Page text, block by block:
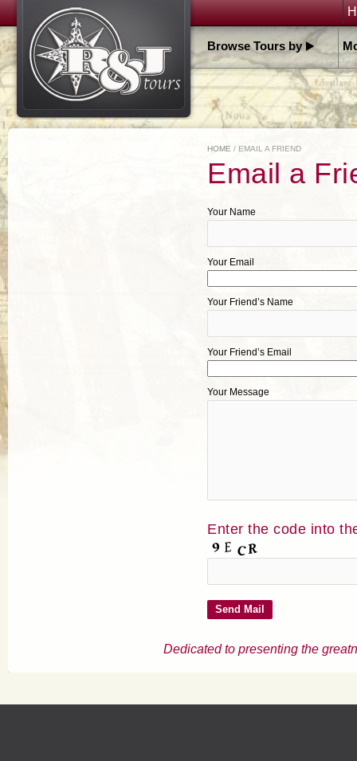
Browse Tours by
HOME / EMAIL A FRIEND
Email a
Your Name
Your Email
Your Friend’s Name
Your Friend’s Email
Your Message
Enter the code into
Dedicated to presenting the